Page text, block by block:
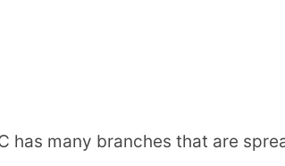
has many branches that are